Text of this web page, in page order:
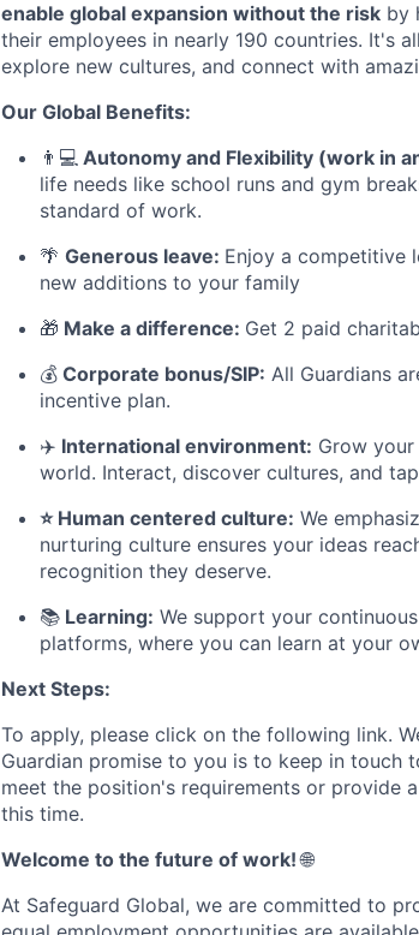
enable global expansion without the risk by
their employees in nearly 190 countries. It's
explore new cultures, and connect with
Our Global Benefits:
👨 💻 Autonomy and Flexibility (work in
life needs like school runs and gym
standard of work.
🌴 Generous leave: Enjoy a competitive
new additions to your family
🎁 Make a difference: Get 2 paid
💰 Corporate bonus/SIP: All Guardians
incentive plan.
✈ ️ International environment: Grow
world. Interact, discover cultures, and
⭐ Human centered culture: We
nurturing culture ensures your ideas
recognition they deserve.
📚 Learning: We support your
platforms, where you can learn at your
Next Steps:
To apply, please click on the following link.
Guardian promise to you is to keep in touch
meet the position's requirements or provide
this time.
Welcome to the future of work!🌐
At Safeguard Global, we are committed to